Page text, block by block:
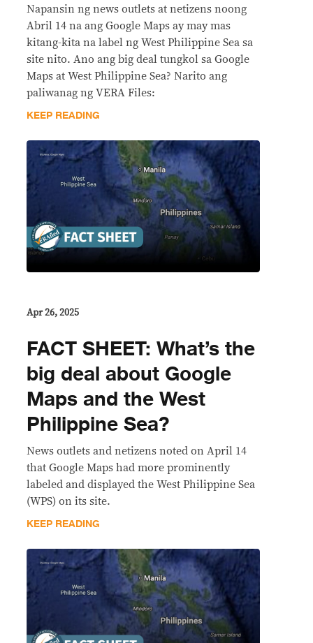
Napansin ng news outlets at netizens noong
Abril 14 na ang Google Maps ay may mas
kitang-kita na label ng West Philippine Sea sa
site nito. Ano ang big deal tungkol sa Google
Maps at West Philippine Sea? Narito ang
paliwanag ng VERA Files:
KEEP READING
Apr 26, 2025
FACT SHEET: What’s the
big deal about Google
Maps and the West
Philippine Sea?
News outlets and netizens noted on April 14
that Google Maps had more prominently
labeled and displayed the West Philippine Sea
(WPS) on its site.
KEEP READING